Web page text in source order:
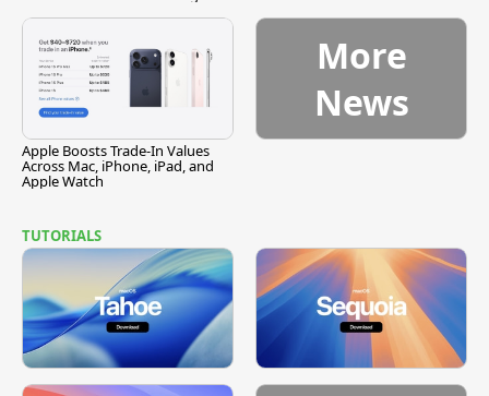
Apple Boosts Trade-In Values
Across Mac, iPhone, iPad, and
Apple Watch
More
News
TUTORIALS